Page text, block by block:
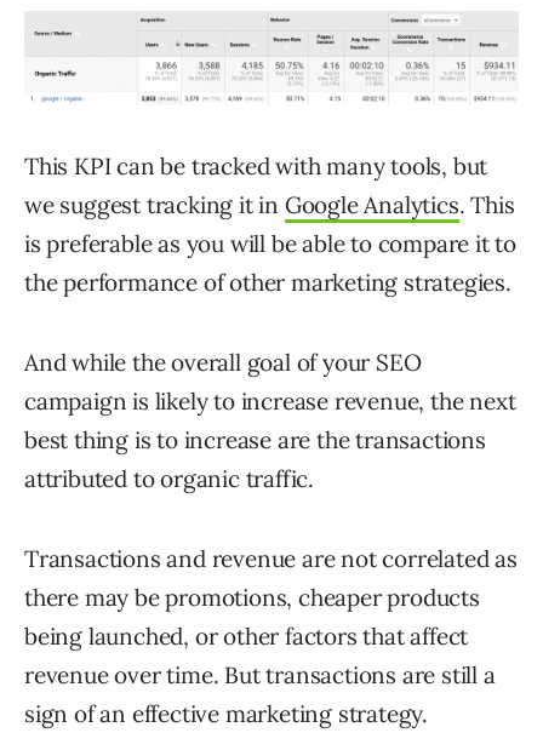
This KPI can be tracked with many tools, but
we suggest tracking it in Google Analytics. This
is preferable as you will be able to compare it to
the performance of other marketing strategies.
And while the overall goal of your SEO
campaign is likely to increase revenue, the next
best thing is to increase are the transactions
attributed to organic traffic.
Transactions and revenue are not correlated as
there may be promotions, cheaper products
being launched, or other factors that affect
revenue over time. But transactions are still a
sign of an effective marketing strategy.